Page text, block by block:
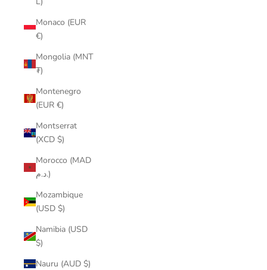
Monaco (EUR
€)
Mongolia (MNT
₮)
Montenegro
(EUR €)
Montserrat
(XCD $)
Morocco (MAD
د.م.)
Mozambique
(USD $)
Namibia (USD
$)
Nauru (AUD $)